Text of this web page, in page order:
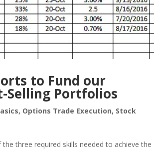
to Fund our
Selling Portfolios
, Options Trade Execution, Stock
three required skills needed to achieve the